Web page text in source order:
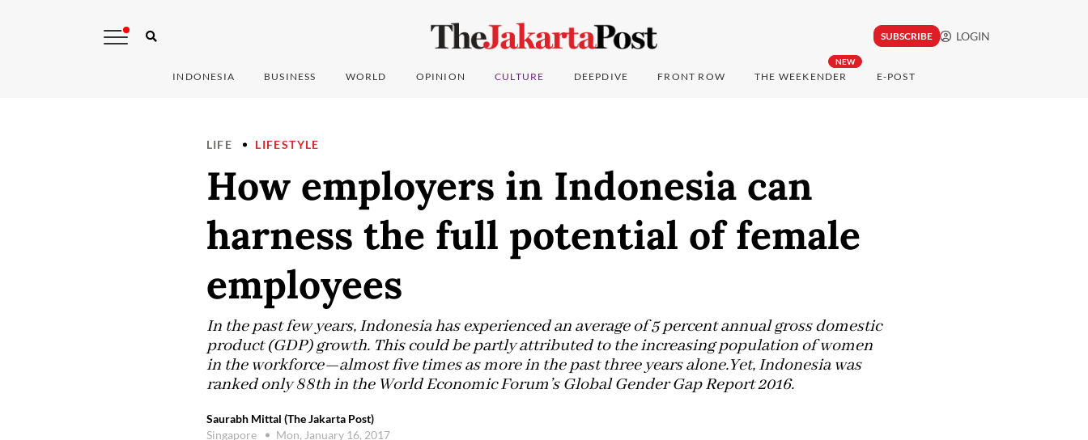
SUBSCRIBE LOGIN
INDONESIA BUSINESS WORLD OPINION CULTURE DEEPDIVE FRONT ROW
NEW
THE WEEKENDER E-POST
LIFE LIFESTYLE
How employers in Indonesia can
harness the full potential of female
employees
In the past few years, Indonesia has experienced an average of 5 percent annual gross domestic
product (GDP) growth. This could be partly attributed to the increasing population of women
in the workforce—almost five times as more in the past three years alone.Yet, Indonesia was
ranked only 88th in the World Economic Forum’s Global Gender Gap Report 2016.
Saurabh Mittal (The Jakarta Post)
Singapore
Mon, January 16, 2017